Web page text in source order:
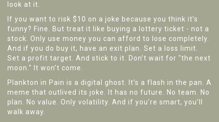
look at it.
If you want to risk $10 on a joke because you think it’s
funny? Fine. But treat it like buying a lottery ticket - not a
stock. Only use money you can afford to lose completely.
And if you do buy it, have an exit plan. Set a loss limit.
Set a profit target. And stick to it. Don’t wait for "the next
moon." It won’t come.
Plankton in Pain is a digital ghost. It’s a flash in the pan. A
meme that outlived its joke. It has no future. No team. No
plan. No value. Only volatility. And if you’re smart, you’ll
walk away.